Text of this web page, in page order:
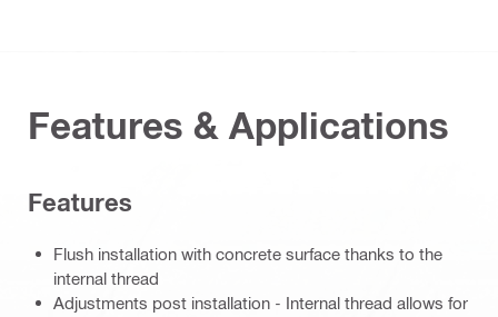
Features & Applications
Features
Flush installation with concrete surface thanks to the
internal thread
Adjustments post installation - Internal thread allows for